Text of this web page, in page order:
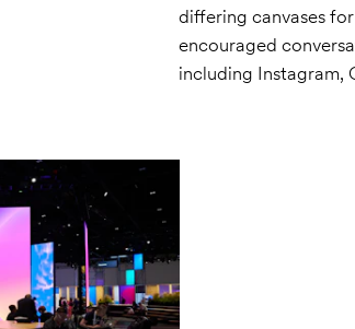
differing canvases
encouraged
including Instagram,